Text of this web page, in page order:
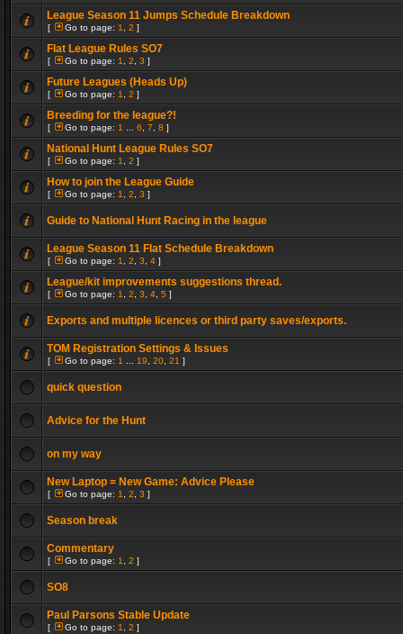
League Season 11 Jumps Schedule Breakdown
[ Go to page: 1 2 ]
Flat League Rules SO7
[ Go to page: 1 2 3 ]
Future Leagues (Heads Up)
[ Go to page: 1 2 ]
Breeding for the league?!
[ Go to page: 1 6 7 8 ]
National Hunt League Rules SO7
[ Go to page: 1 2 ]
How to join the League Guide
[ Go to page: 1 2 3 ]
Guide to National Hunt Racing in the league
League Season 11 Flat Schedule Breakdown
[ Go to page: 1 2 3 4 ]
League/kit improvements suggestions thread.
[ Go to page: 1 2 3 4 5 ]
Exports and multiple licences or third party saves/exports.
TOM Registration Settings & Issues
[ Go to page: 1 19 20 21 ]
quick question
Advice for the Hunt
on my way
New Laptop = New Game: Advice Please
[ Go to page: 1 2 3 ]
Season break
Commentary
[ Go to page: 1 2 ]
SO8
Paul Parsons Stable Update
[ Go to page: 1 2 ]